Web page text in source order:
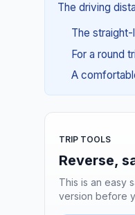
The driving
The
For a round
A
TRIP TOOLS
Reverse,
This is an easy
version before